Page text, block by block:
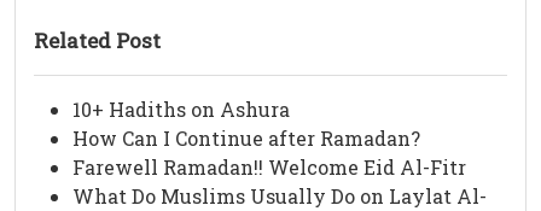
Related Post
10+ Hadiths on Ashura
How Can I Continue after Ramadan?
Farewell Ramadan!! Welcome Eid Al-Fitr
What Do Muslims Usually Do on Laylat Al-